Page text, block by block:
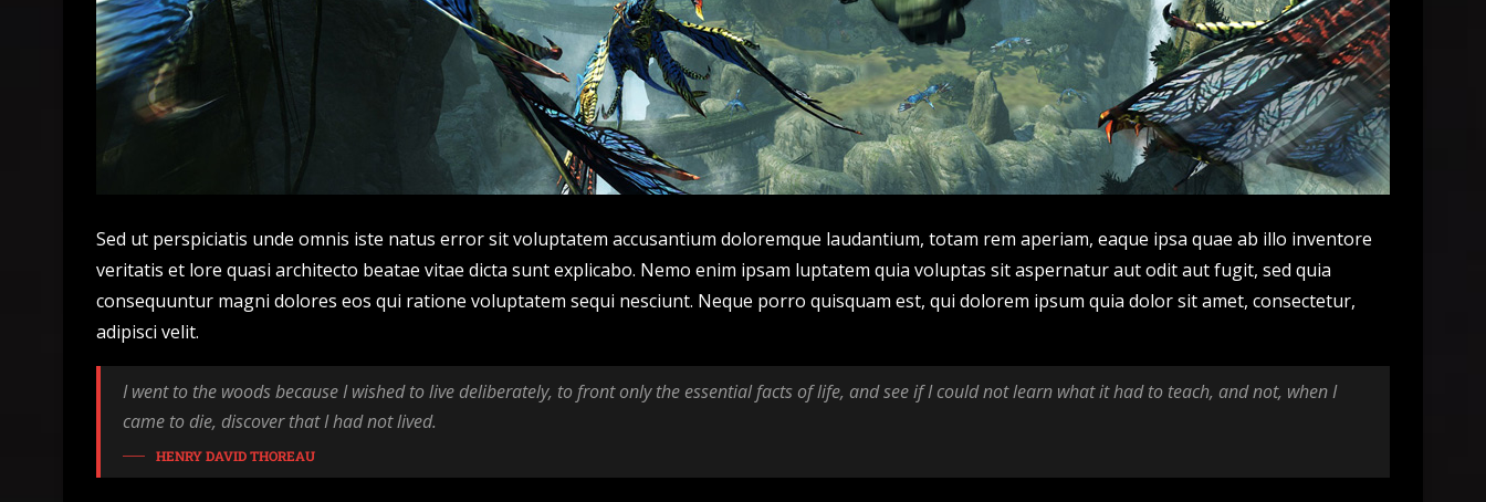
Sed ut perspiciatis unde omnis iste natus error sit voluptatem accusantium doloremque laudantium, totam rem aperiam, eaque ipsa quae ab illo inventore
veritatis et lore quasi architecto beatae vitae dicta sunt explicabo. Nemo enim ipsam luptatem quia voluptas sit aspernatur aut odit aut fugit, sed quia
consequuntur magni dolores eos qui ratione voluptatem sequi nesciunt. Neque porro quisquam est, qui dolorem ipsum quia dolor sit amet, consectetur,
adipisci velit.
I went to the woods because I wished to live deliberately, to front only the essential facts of life, and see if I could not learn what it had to teach, and not, when I
came to die, discover that I had not lived.
HENRY DAVID THOREAU